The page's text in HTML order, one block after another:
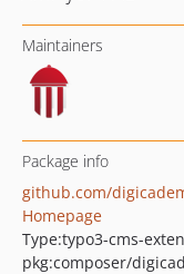
Maintainers
Package info
github.com/
Homepage
Type:typo3-cms-
pkg:composer/